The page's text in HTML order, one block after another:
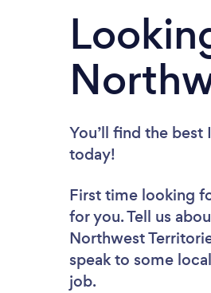
You’ll find the best
today!
First time looking
for you. Tell us
Northwest
speak to some
job.